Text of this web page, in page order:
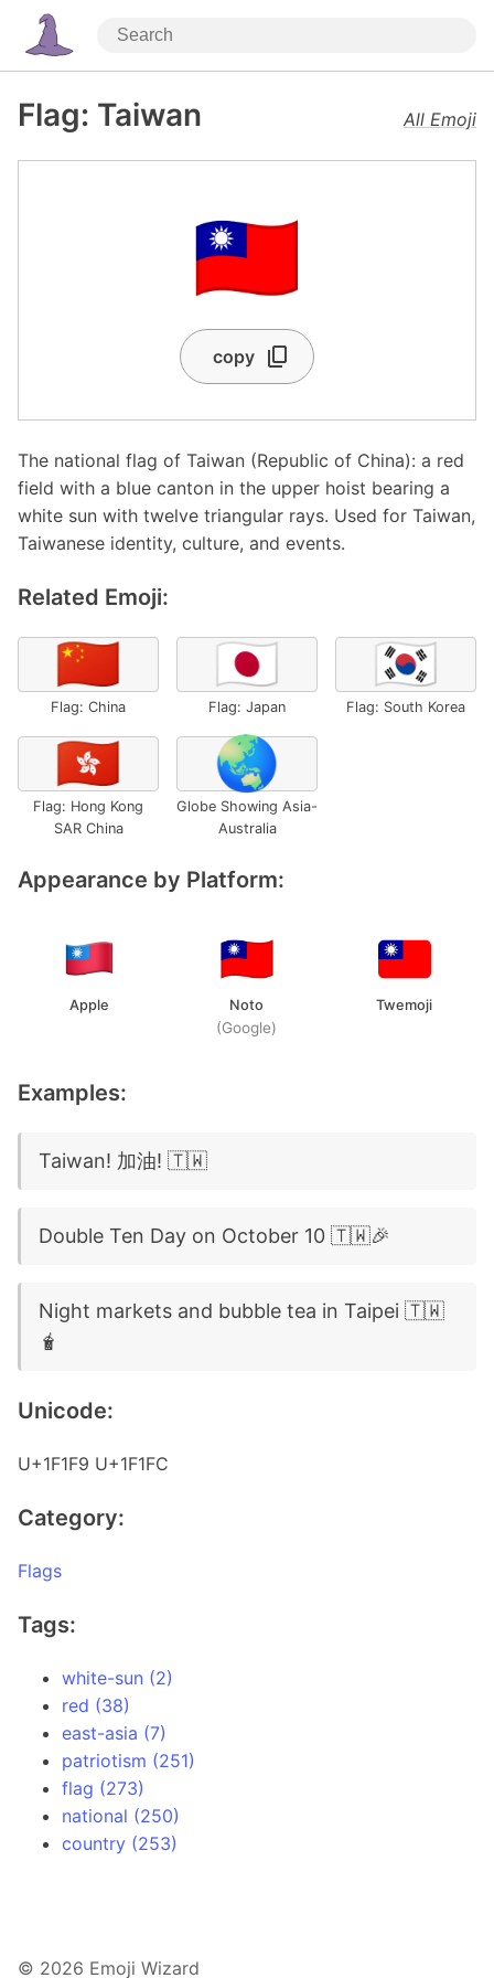
Flag: Taiwan All Emoji
🇹🇼
copy
The national flag of Taiwan (Republic of China): a red
field with a blue canton in the upper hoist bearing a
white sun with twelve triangular rays. Used for Taiwan,
Taiwanese identity, culture, and events.
Related Emoji:
🇨🇳
Flag: China
🇯🇵
Flag: Japan
🇰🇷
Flag: South Korea
🇭🇰
Flag: Hong Kong
SAR China
🌏
Globe Showing Asia-
Australia
Appearance by Platform:
Apple Noto
(Google)
Twemoji
Examples:
Taiwan! 加油! 🇹🇼
Double Ten Day on October 10 🇹🇼🎉
Night markets and bubble tea in Taipei 🇹🇼
🧋
Unicode:
U+1F1F9 U+1F1FC
Category:
Flags
Tags:
white-sun (2)
red (38)
east-asia (7)
patriotism (251)
flag (273)
national (250)
country (253)
© 2026 Emoji Wizard